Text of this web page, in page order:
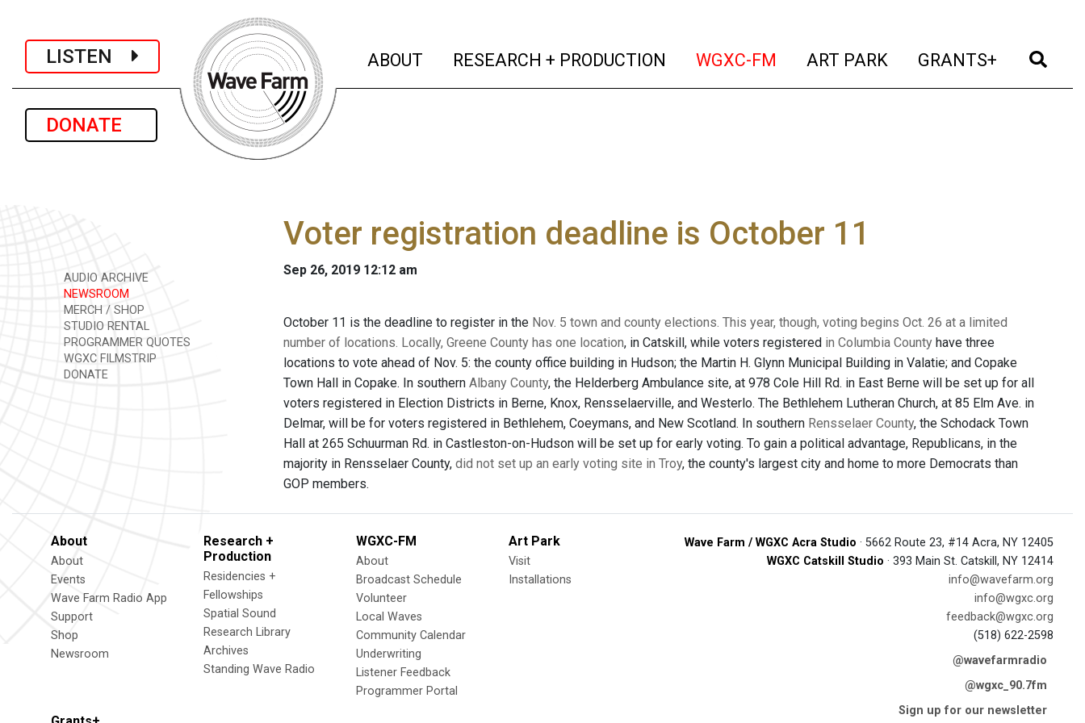
LISTEN
DONATE
ABOUT (current)
RESEARCH + PRODUCTION (current)
WGXC-FM (current)
ART PARK (current)
GRANTS+ (current)
AUDIO ARCHIVE
NEWSROOM
MERCH / SHOP
STUDIO RENTAL
PROGRAMMER QUOTES
WGXC FILMSTRIP
DONATE
Voter registration deadline is October 11
Sep 26, 2019 12:12 am
October 11 is the deadline to register in the Nov. 5 town and county elections. This year, though, voting begins Oct. 26 at a limited
number of locations. Locally, Greene County has one location, in Catskill, while voters registered in Columbia County have three
locations to vote ahead of Nov. 5: the county office building in Hudson; the Martin H. Glynn Municipal Building in Valatie; and Copake
Town Hall in Copake. In southern Albany County, the Helderberg Ambulance site, at 978 Cole Hill Rd. in East Berne will be set up for all
voters registered in Election Districts in Berne, Knox, Rensselaerville, and Westerlo. The Bethlehem Lutheran Church, at 85 Elm Ave. in
Delmar, will be for voters registered in Bethlehem, Coeymans, and New Scotland. In southern Rensselaer County, the Schodack Town
Hall at 265 Schuurman Rd. in Castleston-on-Hudson will be set up for early voting. To gain a political advantage, Republicans, in the
majority in Rensselaer County, did not set up an early voting site in Troy, the county's largest city and home to more Democrats than
GOP members.
About
About
Events
Wave Farm Radio App
Support
Shop
Newsroom
Research +
Production
Residencies +
Fellowships
Spatial Sound
Research Library
Archives
Standing Wave Radio
WGXC-FM
About
Broadcast Schedule
Volunteer
Local Waves
Community Calendar
Underwriting
Listener Feedback
Programmer Portal
Art Park
Visit
Installations
Wave Farm / WGXC Acra Studio · 5662 Route 23, #14 Acra, NY 12405
WGXC Catskill Studio · 393 Main St. Catskill, NY 12414
info@wavefarm.org
info@wgxc.org
feedback@wgxc.org
(518) 622-2598
@wavefarmradio
@wgxc_90.7fm
Sign up for our newsletter